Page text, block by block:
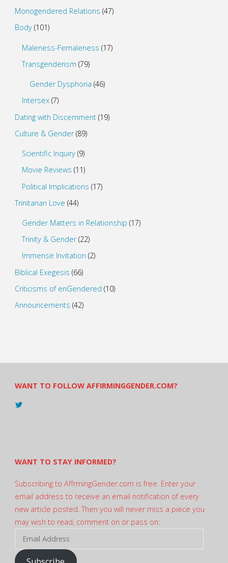
Monogendered Relations (47)
Body(101)
Maleness-Femaleness (17)
Transgenderism (79)
Gender Dysphoria (46)
Intersex (7)
Dating with Discernment(19)
Culture & Gender(89)
Scientific Inquiry (9)
Movie Reviews (11)
Political Implications (17)
Trinitarian Love (44)
Gender Matters in Relationship (17)
Trinity & Gender(22)
Immense Invitation (2)
Biblical Exegesis (66)
Criticisms of enGendered (10)
Announcements (42)
WANT TO FOLLOW AFFIRMINGGENDER.COM?
View
WANT TO STAY INFORMED?
Subscribing to AffrmingGender.com is free. Enter your
email address to receive an email notification of every
new article posted. Then you will never miss a piece you
may wish to read, comment on or pass on:
Address